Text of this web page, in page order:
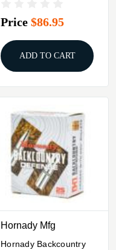
200/Box
Price $86.95
ADD TO CART
Hornady Mfg
Hornady Backcountry